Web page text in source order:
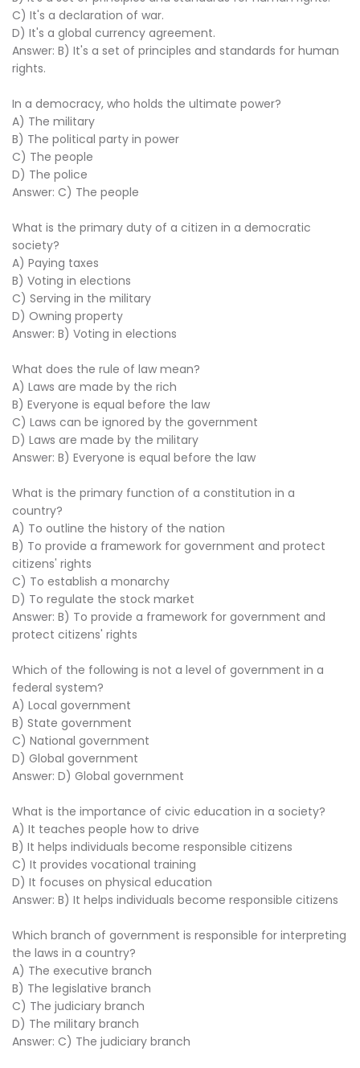
C) It's a declaration of war.
D) It's a global currency agreement.
Answer: B) It's a set of principles and standards for human
rights.
In a democracy, who holds the ultimate power?
A) The military
B) The political party in power
C) The people
D) The police
Answer: C) The people
What is the primary duty of a citizen in a democratic
society?
A) Paying taxes
B) Voting in elections
C) Serving in the military
D) Owning property
Answer: B) Voting in elections
What does the rule of law mean?
A) Laws are made by the rich
B) Everyone is equal before the law
C) Laws can be ignored by the government
D) Laws are made by the military
Answer: B) Everyone is equal before the law
What is the primary function of a constitution in a
country?
A) To outline the history of the nation
B) To provide a framework for government and protect
citizens' rights
C) To establish a monarchy
D) To regulate the stock market
Answer: B) To provide a framework for government and
protect citizens' rights
Which of the following is not a level of government in a
federal system?
A) Local government
B) State government
C) National government
D) Global government
Answer: D) Global government
What is the importance of civic education in a society?
A) It teaches people how to drive
B) It helps individuals become responsible citizens
C) It provides vocational training
D) It focuses on physical education
Answer: B) It helps individuals become responsible citizens
Which branch of government is responsible for interpreting
the laws in a country?
A) The executive branch
B) The legislative branch
C) The judiciary branch
D) The military branch
Answer: C) The judiciary branch